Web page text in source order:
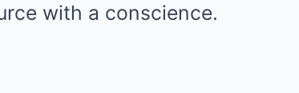
with a conscience.